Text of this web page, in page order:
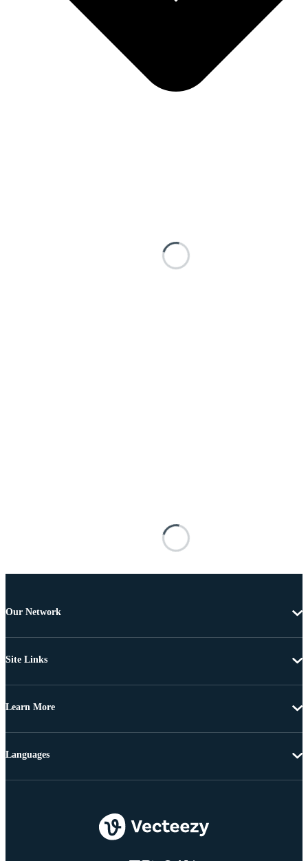
Our Network
Site Links
Learn More
Languages